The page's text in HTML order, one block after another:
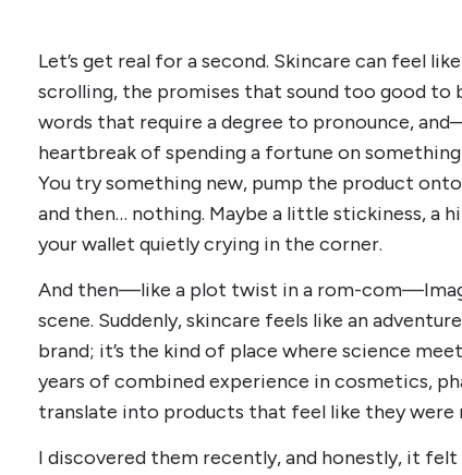
Let’s get real for a second. Skincare can feel
scrolling, the promises that sound too good to
words that require a degree to pronounce,
heartbreak of spending a fortune on
You try something new, pump the product
and then… nothing. Maybe a little stickiness, a
your wallet quietly crying in the corner.
And then—like a plot twist in a rom-
scene. Suddenly, skincare feels like an
brand; it’s the kind of place where science
years of combined experience in cosmetics,
translate into products that feel like they were
I discovered them recently, and honestly, it